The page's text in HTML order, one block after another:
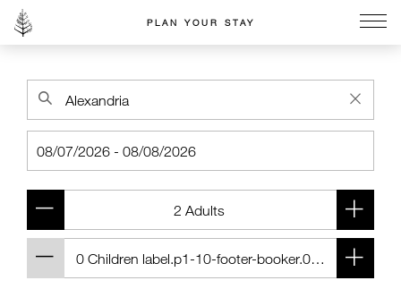
PLAN YOUR STAY